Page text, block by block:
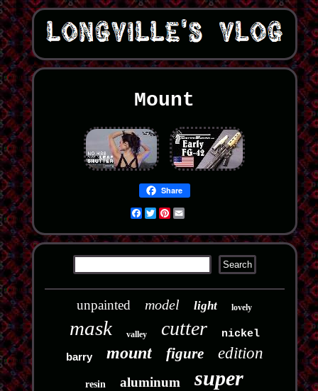
Mount
Share
Facebook
Twitter
Pinterest
Email
unpainted model light lovely
mask valley cutter
nickel
barry
mount figure edition
resin aluminum super